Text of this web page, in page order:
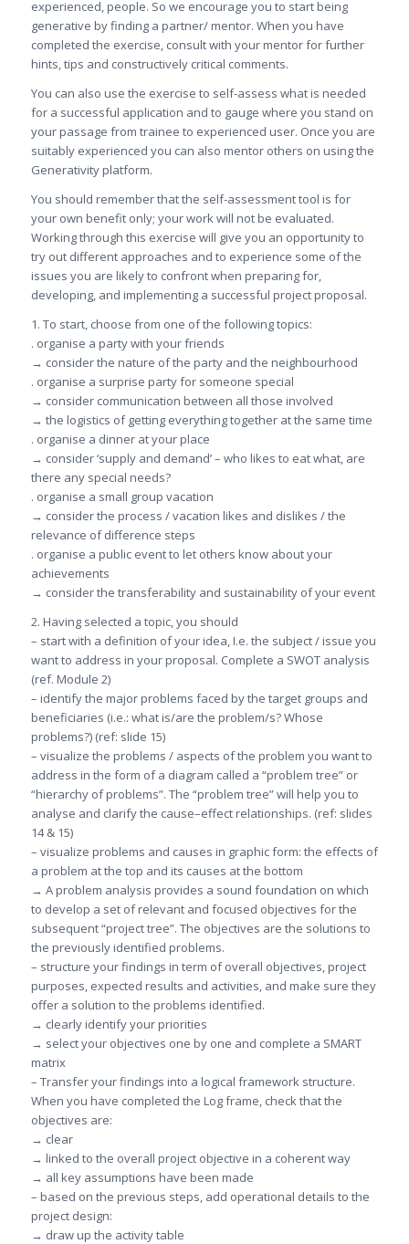
experienced, people. So we encourage you to start being
generative by finding a partner/ mentor. When you have
completed the exercise, consult with your mentor for further
hints, tips and constructively critical comments.
You can also use the exercise to self-assess what is needed
for a successful application and to gauge where you stand on
your passage from trainee to experienced user. Once you are
suitably experienced you can also mentor others on using the
Generativity platform.
You should remember that the self-assessment tool is for
your own benefit only; your work will not be evaluated.
Working through this exercise will give you an opportunity to
try out different approaches and to experience some of the
issues you are likely to confront when preparing for,
developing, and implementing a successful project proposal.
1. To start, choose from one of the following topics:
. organise a party with your friends
→ consider the nature of the party and the neighbourhood
. organise a surprise party for someone special
→ consider communication between all those involved
→ the logistics of getting everything together at the same time
. organise a dinner at your place
→ consider ‘supply and demand’ – who likes to eat what, are
there any special needs?
. organise a small group vacation
→ consider the process / vacation likes and dislikes / the
relevance of difference steps
. organise a public event to let others know about your
achievements
→ consider the transferability and sustainability of your event
2. Having selected a topic, you should
– start with a definition of your idea, I.e. the subject / issue you
want to address in your proposal. Complete a SWOT analysis
(ref. Module 2)
– identify the major problems faced by the target groups and
beneficiaries (i.e.: what is/are the problem/s? Whose
problems?) (ref: slide 15)
– visualize the problems / aspects of the problem you want to
address in the form of a diagram called a “problem tree” or
“hierarchy of problems”. The “problem tree” will help you to
analyse and clarify the cause–effect relationships. (ref: slides
14 & 15)
– visualize problems and causes in graphic form: the effects of
a problem at the top and its causes at the bottom
→ A problem analysis provides a sound foundation on which
to develop a set of relevant and focused objectives for the
subsequent “project tree”. The objectives are the solutions to
the previously identified problems.
– structure your findings in term of overall objectives, project
purposes, expected results and activities, and make sure they
offer a solution to the problems identified.
→ clearly identify your priorities
→ select your objectives one by one and complete a SMART
matrix
– Transfer your findings into a logical framework structure.
When you have completed the Log frame, check that the
objectives are:
→ clear
→ linked to the overall project objective in a coherent way
→ all key assumptions have been made
– based on the previous steps, add operational details to the
project design:
→ draw up the activity table